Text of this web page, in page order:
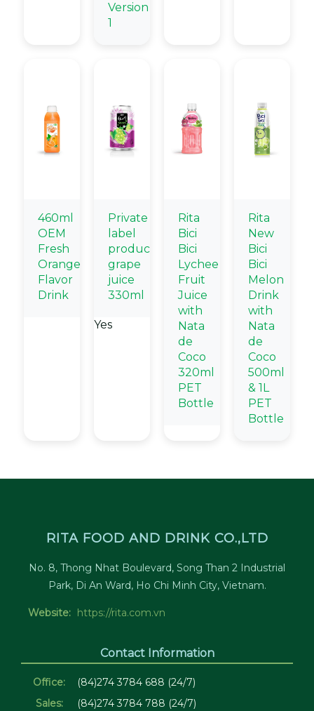
Version
1
460ml
OEM
Fresh
Orange
Flavor
Drink
Private
label
products
grape
juice
330ml
Yes
Rita
Bici
Bici
Lychee
Fruit
Juice
with
Nata
de
Coco
320ml
PET
Bottle
Rita
New
Bici
Bici
Melon
Drink
with
Nata
de
Coco
500ml
& 1L
PET
Bottle
RITA FOOD AND DRINK CO.,LTD
No. 8, Thong Nhat Boulevard, Song Than 2 Industrial
Park, Di An Ward, Ho Chi Minh City, Vietnam.
Website: https://rita.com.vn
Contact Information
Office:
(84)274 3784 688 (24/7)
Sales:
(84)274 3784 788 (24/7)